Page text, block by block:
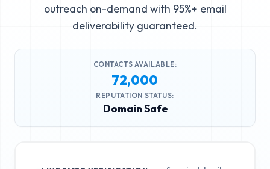
outreach on-demand with 95%+ email
deliverability guaranteed.
CONTACTS AVAILABLE:
72,000
REPUTATION STATUS:
Domain Safe